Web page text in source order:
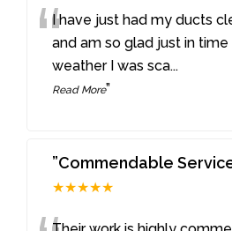
“I have just had my ducts
and am so glad just in
weather I was sca...
Read More”
”Commendable
★★★★★